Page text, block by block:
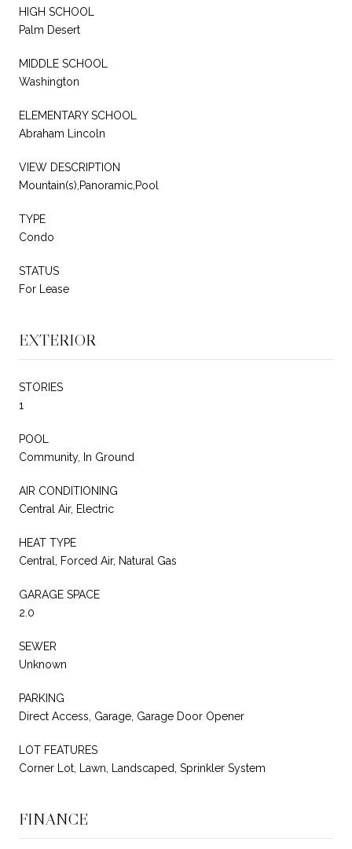
HIGH SCHOOL
Palm Desert
MIDDLE SCHOOL
Washington
ELEMENTARY SCHOOL
Abraham Lincoln
VIEW DESCRIPTION
Mountain(s),Panoramic,Pool
TYPE
Condo
STATUS
For Lease
EXTERIOR
STORIES
1
POOL
Community, In Ground
AIR CONDITIONING
Central Air, Electric
HEAT TYPE
Central, Forced Air, Natural Gas
GARAGE SPACE
2.0
SEWER
Unknown
PARKING
Direct Access, Garage, Garage Door Opener
LOT FEATURES
Corner Lot, Lawn, Landscaped, Sprinkler System
FINANCE